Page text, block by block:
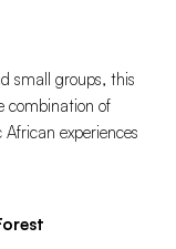
small groups, this
combination of
experiences